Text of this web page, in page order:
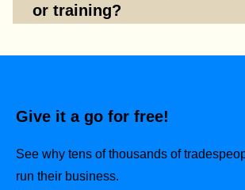
or training?
Give it a go for free!
See why tens of thousands of
run their business.